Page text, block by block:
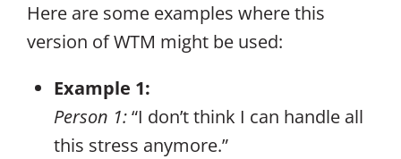
Here are some examples where this
version of WTM might be used:
Example 1:
Person 1:“I don’t think I can handle all
this stress anymore.”